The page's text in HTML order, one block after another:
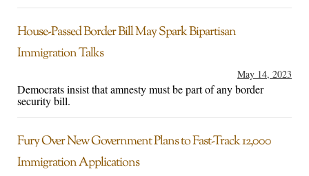
House-Passed Border Bill May Spark Bipartisan
Immigration Talks
May 14, 2023
Democrats insist that amnesty must be part of any border
security bill.
Fury Over New Government Plans to Fast-Track 12,000
Immigration Applications